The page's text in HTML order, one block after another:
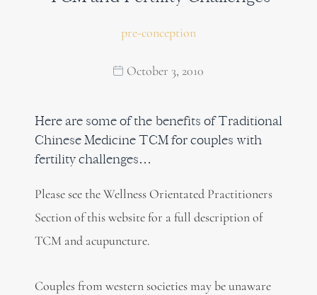
pre-conception
October 3, 2010
Here are some of the benefits of Traditional
Chinese Medicine TCM for couples with
fertility challenges…
Please see the Wellness Orientated Practitioners
Section of this website for a full description of
TCM and acupuncture.
Couples from western societies may be unaware